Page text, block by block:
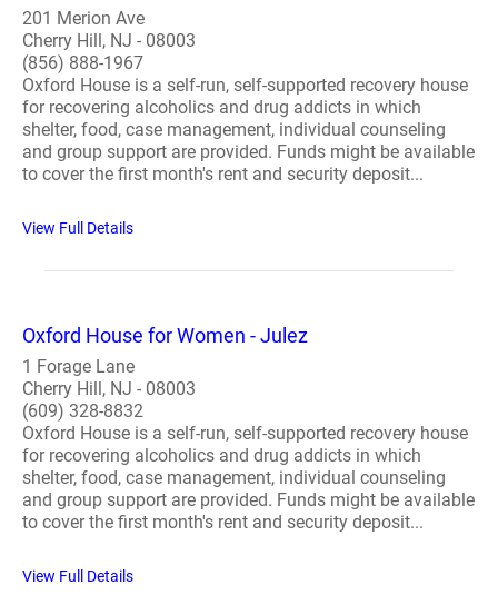
201 Merion Ave
Cherry Hill, NJ - 08003
(856) 888-1967
Oxford House is a self-run, self-supported recovery house
for recovering alcoholics and drug addicts in which
shelter, food, case management, individual counseling
and group support are provided. Funds might be available
to cover the first month's rent and security deposit...
View Full Details
Oxford House for Women - Julez
1 Forage Lane
Cherry Hill, NJ - 08003
(609) 328-8832
Oxford House is a self-run, self-supported recovery house
for recovering alcoholics and drug addicts in which
shelter, food, case management, individual counseling
and group support are provided. Funds might be available
to cover the first month's rent and security deposit...
View Full Details